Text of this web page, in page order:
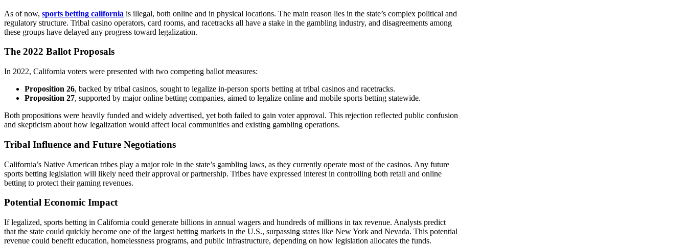
As of now, sports betting california is illegal, both online and in physical locations. The main reason lies in the state’s complex political and
regulatory structure. Tribal casino operators, card rooms, and racetracks all have a stake in the gambling industry, and disagreements among
these groups have delayed any progress toward legalization.
The 2022 Ballot Proposals
In 2022, California voters were presented with two competing ballot measures:
Proposition 26, backed by tribal casinos, sought to legalize in-person sports betting at tribal casinos and racetracks.
Proposition 27, supported by major online betting companies, aimed to legalize online and mobile sports betting statewide.
Both propositions were heavily funded and widely advertised, yet both failed to gain voter approval. This rejection reflected public confusion
and skepticism about how legalization would affect local communities and existing gambling operations.
Tribal Influence and Future Negotiations
California’s Native American tribes play a major role in the state’s gambling laws, as they currently operate most of the casinos. Any future
sports betting legislation will likely need their approval or partnership. Tribes have expressed interest in controlling both retail and online
betting to protect their gaming revenues.
Potential Economic Impact
If legalized, sports betting in California could generate billions in annual wagers and hundreds of millions in tax revenue. Analysts predict
that the state could quickly become one of the largest betting markets in the U.S., surpassing states like New York and Nevada. This potential
revenue could benefit education, homelessness programs, and public infrastructure, depending on how legislation allocates the funds.